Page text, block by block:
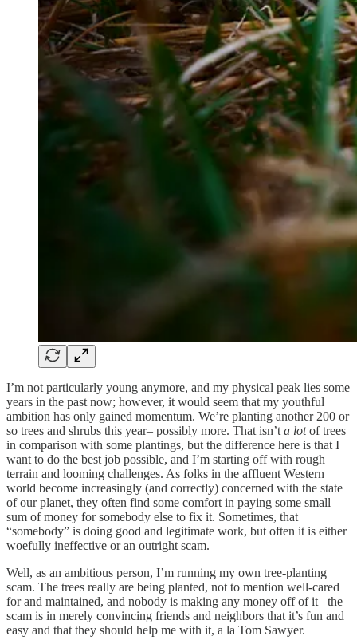
I’m not particularly young anymore, and my physical peak lies some
years in the past now; however, it would seem that my youthful
ambition has only gained momentum. We’re planting another 200 or
so trees and shrubs this year– possibly more. That isn’t a lotof trees
in comparison with some plantings, but the difference here is that I
want to do the best job possible, and I’m starting off with rough
terrain and looming challenges. As folks in the affluent Western
world become increasingly (and correctly) concerned with the state
of our planet, they often find some comfort in paying some small
sum of money for somebody else to fix it. Sometimes, that
“somebody” is doing good and legitimate work, but often it is either
woefully ineffective or an outright scam.
Well, as an ambitious person, I’m running my own tree-planting
scam. The trees really are being planted, not to mention well-cared
for and maintained, and nobody is making any money off of it– the
scam is in merely convincing friends and neighbors that it’s fun and
easy and that they should help me with it, a la Tom Sawyer.